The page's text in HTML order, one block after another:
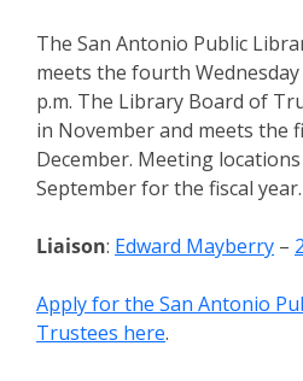
The San Antonio Public
meets the fourth
p.m. The Library Board of
in November and meets the
December. Meeting
September for the fiscal year.
Liaison: Edward Mayberry –
Apply for the San Antonio
Trustees here.